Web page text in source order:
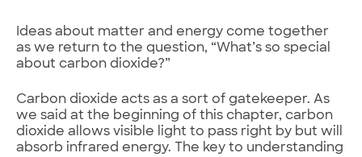
Ideas about matter and energy come together
as we return to the question, “What’s so special
about carbon dioxide?”
Carbon dioxide acts as a sort of gatekeeper. As
we said at the beginning of this chapter, carbon
dioxide allows visible light to pass right by but will
absorb infrared energy. The key to understanding